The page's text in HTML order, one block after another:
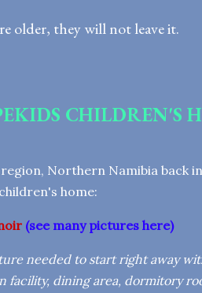
older, they will not leave it.
CHILDREN'S
Northern Namibia back
home:
(see many pictures here)
needed to start right away
facility, dining area, dormitory